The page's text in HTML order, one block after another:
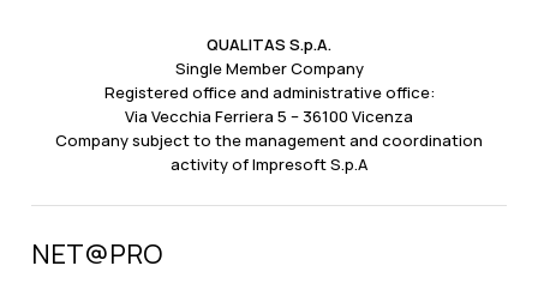
QUALITAS S.p.A.
Single Member Company
Registered office and administrative office:
Via Vecchia Ferriera 5 – 36100 Vicenza
Company subject to the management and coordination
activity of Impresoft S.p.A
NET@PRO